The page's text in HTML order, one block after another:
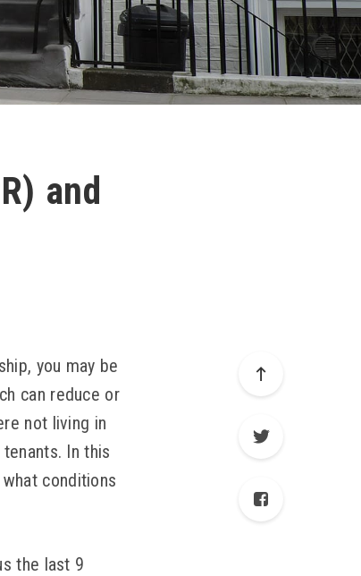
and
you may be
can reduce or
not living in
In this
conditions
the last 9